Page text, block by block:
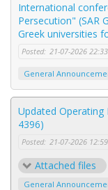
International
Persecution" (SAR
Greek universities
Posted: 21-07-2026 22:33
General
Updated Operating
4396)
Posted: 21-07-2026 12:59
Attached files
General